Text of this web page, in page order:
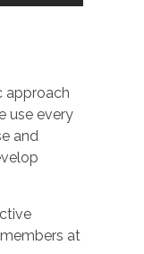
approach
use every
and
at